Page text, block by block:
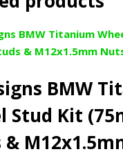
BMW
Stud Kit
&